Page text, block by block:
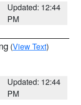
Updated: 12:44
PM
(View Text)
Updated: 12:44
PM